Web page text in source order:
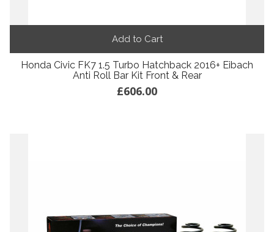
Add to Cart
Honda Civic FK7 1.5 Turbo Hatchback 2016+ Eibach
Anti Roll Bar Kit Front & Rear
£606.00